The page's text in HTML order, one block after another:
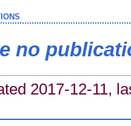
no
2017-12-11,